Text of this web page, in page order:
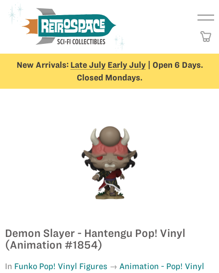
New Arrivals: Late July Early July| Open 6 Days.
Closed Mondays.
Demon Slayer - Hantengu Pop! Vinyl
(Animation #1854)
In Funko Pop! Vinyl Figures
Animation - Pop! Vinyl